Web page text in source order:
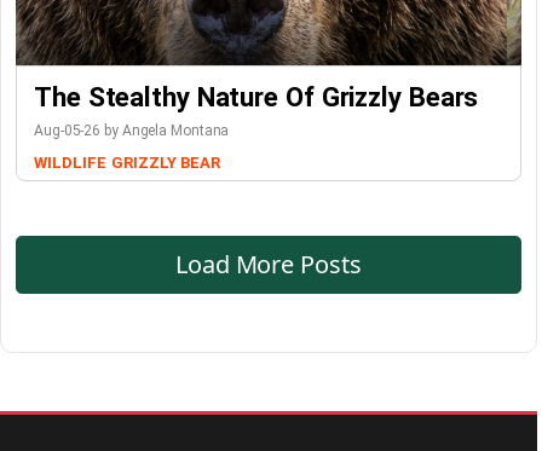
The Stealthy Nature Of Grizzly Bears
Aug-05-26 by Angela Montana
WILDLIFE GRIZZLY BEAR
Load More Posts